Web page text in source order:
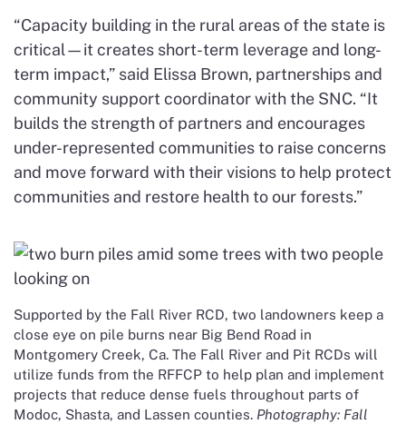
“Capacity building in the rural areas of the state is
critical—it creates short-term leverage and long-
term impact,” said Elissa Brown, partnerships and
community support coordinator with the SNC. “It
builds the strength of partners and encourages
under-represented communities to raise concerns
and move forward with their visions to help protect
communities and restore health to our forests.”
Supported by the Fall River RCD, two landowners keep a
close eye on pile burns near Big Bend Road in
Montgomery Creek, Ca. The Fall River and Pit RCDs will
utilize funds from the RFFCP to help plan and implement
projects that reduce dense fuels throughout parts of
Modoc, Shasta, and Lassen counties. Photography: Fall